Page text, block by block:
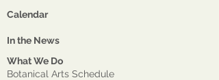
Calendar
In the News
What We Do
Botanical Arts Schedule